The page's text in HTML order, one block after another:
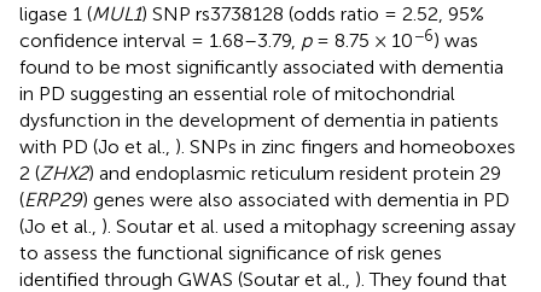
ligase 1 (MUL1) SNP rs3738128 (odds ratio = 2.52, 95%
confidence interval = 1.68–3.79, p= 8.75 × 10−6) was
found to be most significantly associated with dementia
in PD suggesting an essential role of mitochondrial
dysfunction in the development of dementia in patients
with PD (Jo et al., ). SNPs in zinc fingers and homeoboxes
2 (ZHX2) and endoplasmic reticulum resident protein 29
(ERP29) genes were also associated with dementia in PD
(Jo et al., ). Soutar et al. used a mitophagy screening assay
to assess the functional significance of risk genes
identified through GWAS (Soutar et al., ). They found that